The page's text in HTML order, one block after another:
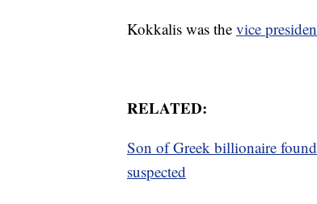
Kokkalis was the vice
RELATED:
Son of Greek billionaire
suspected